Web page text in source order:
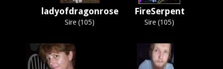
ladyofdragonrose
Sire (105)
FireSerpent
Sire (105)